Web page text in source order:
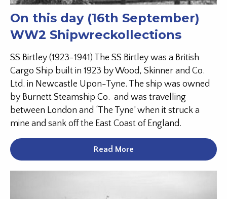
On this day (16th September)
WW2 Shipwreckollections
SS Birtley (1923-1941) The SS Birtley was a British
Cargo Ship built in 1923 by Wood, Skinner and Co.
Ltd. in Newcastle Upon-Tyne. The ship was owned
by Burnett Steamship Co. and was travelling
between London and ‘The Tyne’ when it struck a
mine and sank off the East Coast of England.
Read More